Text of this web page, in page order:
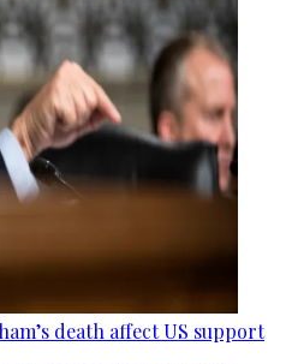
death affect US support